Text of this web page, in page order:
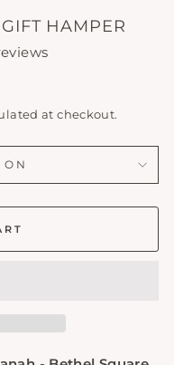
HAMPER
at checkout.